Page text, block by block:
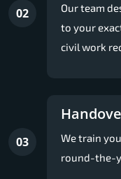
02
Our team
to your
civil work
03
We train
round-the-